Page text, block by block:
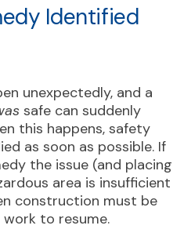
Identified
unexpectedly, and a
safe can suddenly
this happens, safety
as soon as possible. If
the issue (and placing
area is insufficient
construction must be
to resume.